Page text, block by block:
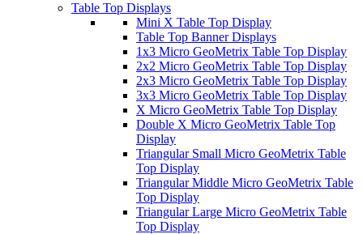
Table Top Displays
Mini X Table Top Display
Table Top Banner Displays
1x3 Micro GeoMetrix Table Top Display
2x2 Micro GeoMetrix Table Top Display
2x3 Micro GeoMetrix Table Top Display
3x3 Micro GeoMetrix Table Top Display
X Micro GeoMetrix Table Top Display
Double X Micro GeoMetrix Table Top
Display
Triangular Small Micro GeoMetrix Table
Top Display
Triangular Middle Micro GeoMetrix Table
Top Display
Triangular Large Micro GeoMetrix Table
Top Display